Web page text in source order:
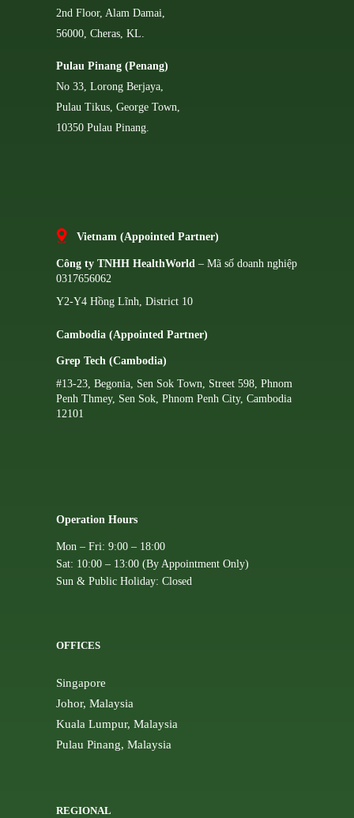
2nd Floor, Alam Damai,
56000, Cheras, KL.
Pulau Pinang (Penang)
No 33, Lorong Berjaya,
Pulau Tikus, George Town,
10350 Pulau Pinang.
Vietnam (Appointed Partner)
Công ty TNHH HealthWorld – Mã số doanh nghiệp
0317656062
Y2-Y4 Hồng Lĩnh, District 10
Cambodia (Appointed Partner)
Grep Tech (Cambodia)
#13-23, Begonia, Sen Sok Town, Street 598, Phnom
Penh Thmey, Sen Sok, Phnom Penh City, Cambodia
12101
Operation Hours
Mon – Fri: 9:00 – 18:00
Sat: 10:00 – 13:00 (By Appointment Only)
Sun & Public Holiday: Closed
OFFICES
Singapore
Johor, Malaysia
Kuala Lumpur, Malaysia
Pulau Pinang, Malaysia
REGIONAL